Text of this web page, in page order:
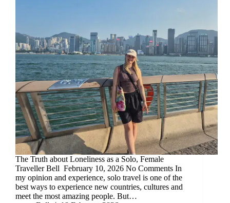
The Truth about Loneliness as a Solo, Female
Traveller Bell February 10, 2026 No Comments In
my opinion and experience, solo travel is one of the
best ways to experience new countries, cultures and
meet the most amazing people. But…